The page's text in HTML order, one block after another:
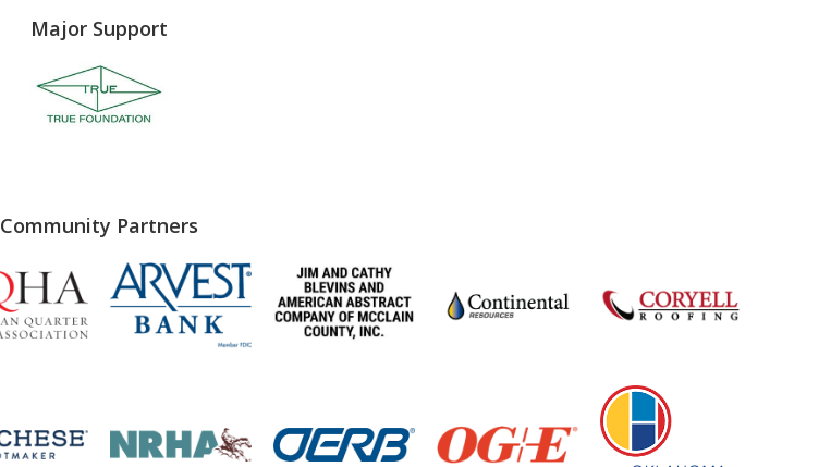
Major Support
Community Partners